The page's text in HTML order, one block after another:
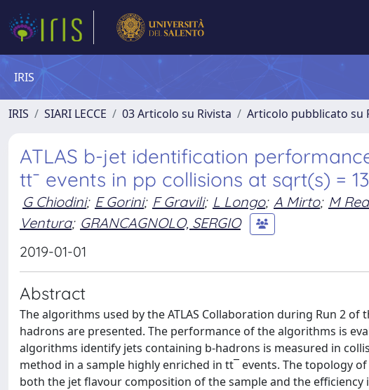
IRIS
IRIS SIARI LECCE 03 Articolo su Rivista Articolo pubblicato su
ATLAS b-jet identification
tt¯ events in pp collisions at sqrt(s) =
G Chiodini; E Gorini; F Gravili; L Longo; A Mirto; M
Ventura; GRANCAGNOLO, SERGIO
2019-01-01
Abstract
The algorithms used by the ATLAS Collaboration during Run 2
hadrons are presented. The performance of the algorithms is
algorithms identify jets containing b-hadrons is measured in
method in a sample highly enriched in tt¯ events. The topology
both the jet flavour composition of the sample and the